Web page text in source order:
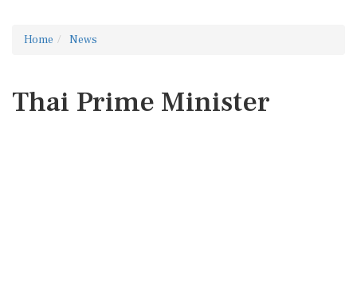
Home News
Thai Prime Minister